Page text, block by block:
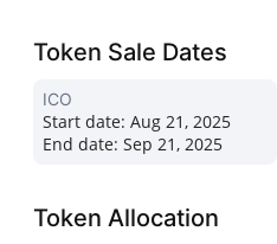
Token Sale Dates
ICO
Start date: Aug 21, 2025
End date: Sep 21, 2025
Token Allocation